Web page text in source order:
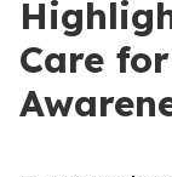
Care